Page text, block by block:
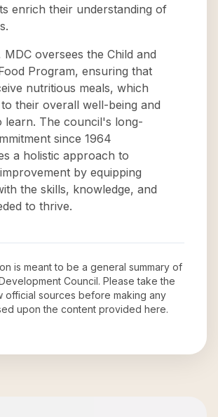
enrich their understanding of
MDC oversees the Child and
Program, ensuring that
nutritious meals, which
their overall well-being and
learn. The council's long-
since 1964
a holistic approach to
by equipping
the skills, knowledge, and
to thrive.
is meant to be a general summary of
Council. Please take the
official sources before making any
upon the content provided here.